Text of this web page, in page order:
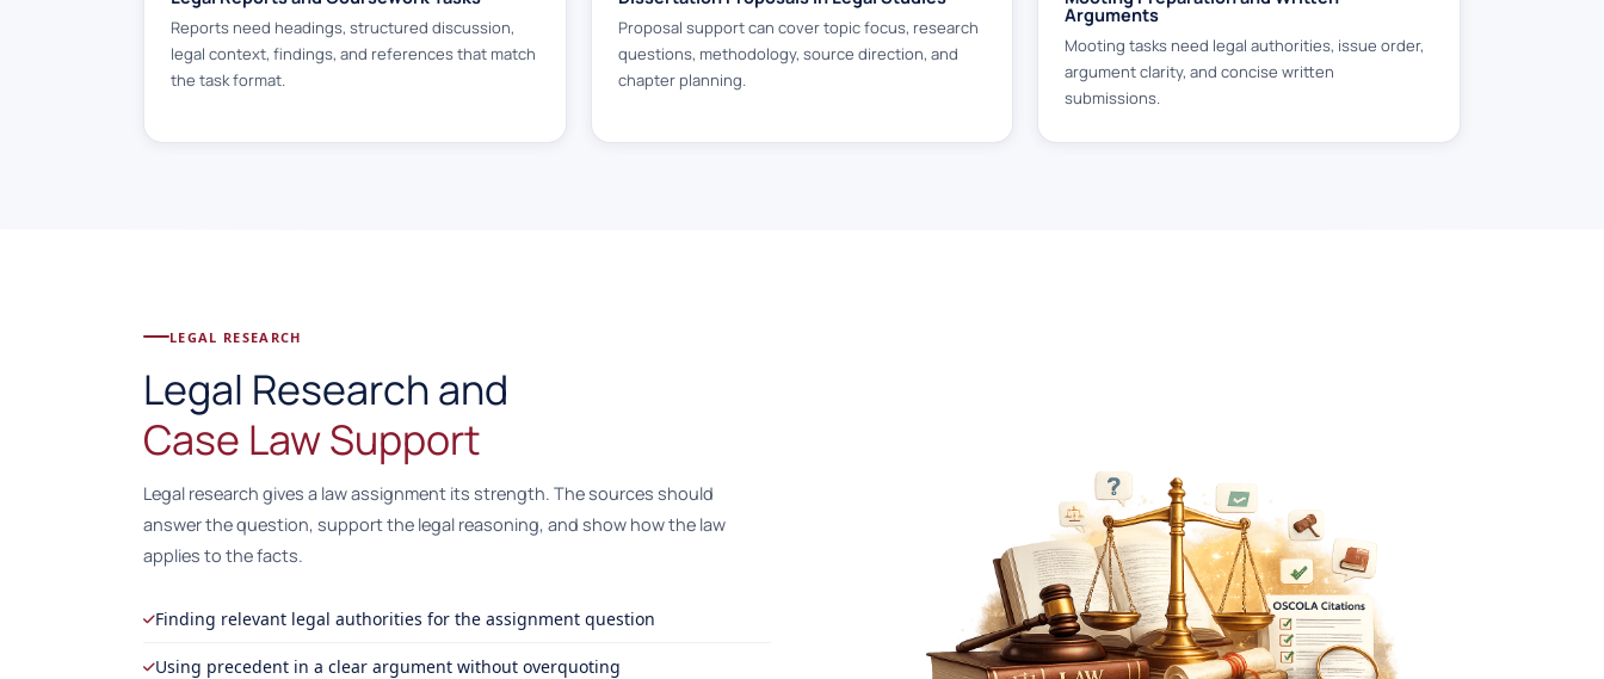
Reports need headings, structured discussion,
legal context, findings, and references that match
the task format.
Proposal support can cover topic focus, research
questions, methodology, source direction, and
chapter planning.
Arguments
Mooting tasks need legal authorities, issue order,
argument clarity, and concise written
submissions.
LEGAL RESEARCH
Legal Research and
Case Law Support
Legal research gives a law assignment its strength. The sources should
answer the question, support the legal reasoning, and show how the law
applies to the facts.
Finding relevant legal authorities for the assignment question
Using precedent in a clear argument without overquoting